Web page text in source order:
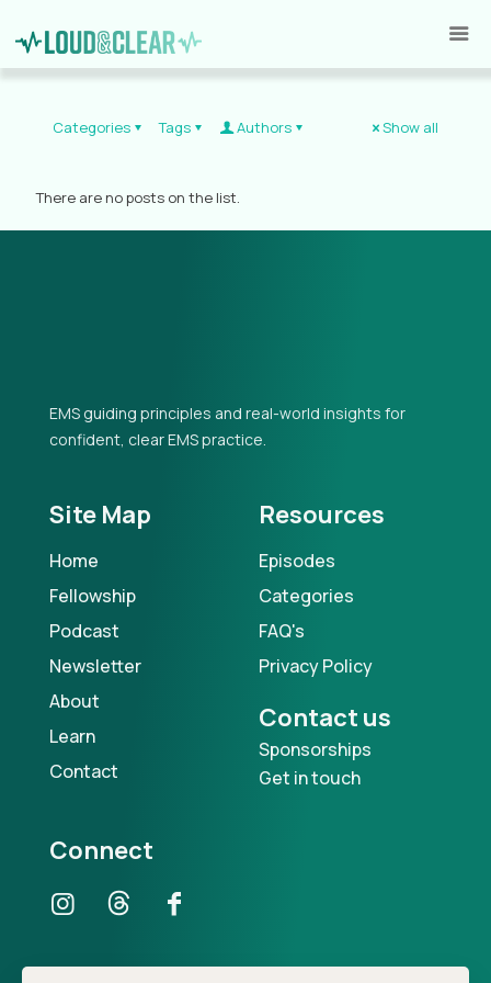
Categories Tags Authors Show all
There are no posts on the list.
EMS guiding principles and real-world insights for
confident, clear EMS practice.
Site Map
Home
Fellowship
Podcast
Newsletter
About
Learn
Contact
Resources
Episodes
Categories
FAQ's
Privacy Policy
Contact us
Sponsorships
Get in touch
Connect